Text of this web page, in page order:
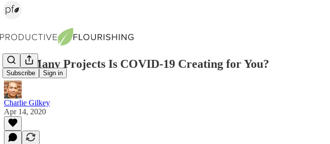
Subscribe Sign in
How Many Projects Is COVID-19 Creating for You?
Charlie Gilkey
Apr 14, 2020